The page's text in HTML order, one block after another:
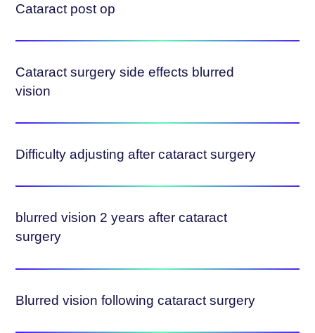
Cataract post op
Cataract surgery side effects blurred
vision
Difficulty adjusting after cataract surgery
blurred vision 2 years after cataract
surgery
Blurred vision following cataract surgery